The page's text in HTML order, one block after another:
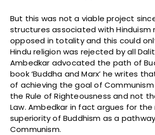
But this was not a viable project
structures associated with Hinduism
opposed in totality and this could
Hindu religion was rejected by all
Ambedkar advocated the path of
book ‘Buddha and Marx’ he writes
of achieving the goal of
the Rule of Righteousness and not
Law. Ambedkar in fact argues for the
superiority of Buddhism as a
Communism.